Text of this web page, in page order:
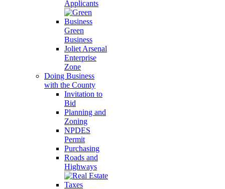
Applicants
Green
Business
Joliet Arsenal
Enterprise
Zone
Doing Business
with the County
Invitation to
Bid
Planning and
Zoning
NPDES
Permit
Purchasing
Roads and
Highways